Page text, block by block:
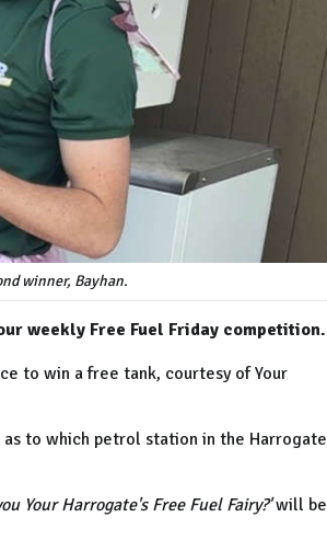
winner, Bayhan.
weekly Free Fuel Friday competition.
to win a free tank, courtesy of Your
to which petrol station in the Harrogate
Your Harrogate's Free Fuel Fairy?'will be